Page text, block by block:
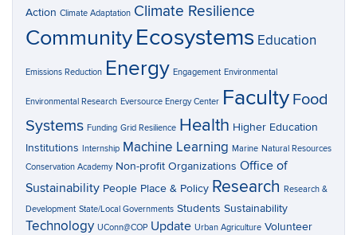
Action Climate Adaptation Climate Resilience
CommunityEcosystems Education
Emissions Reduction Energy Engagement Environmental
Environmental Research Eversource Energy Center Faculty Food
Systems Funding Grid Resilience Health Higher Education
Institutions Internship Machine Learning Marine Natural Resources
Conservation Academy Non-profit Organizations Office of
Sustainability People Place & Policy Research Research &
Development State/Local Governments Students Sustainability
Technology UConn@COP Update Urban Agriculture Volunteer